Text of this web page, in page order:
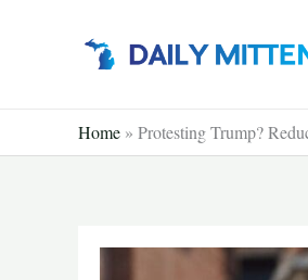
Home » Protesting Trump?